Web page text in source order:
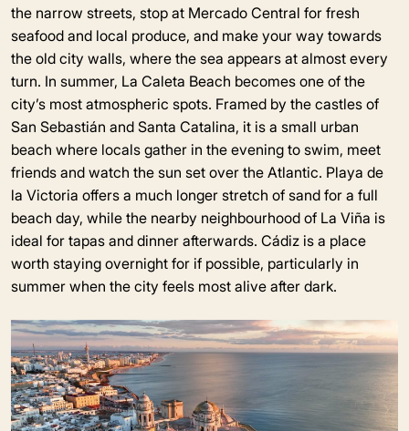
the narrow streets, stop at Mercado Central for fresh
seafood and local produce, and make your way towards
the old city walls, where the sea appears at almost every
turn. In summer, La Caleta Beach becomes one of the
city’s most atmospheric spots. Framed by the castles of
San Sebastián and Santa Catalina, it is a small urban
beach where locals gather in the evening to swim, meet
friends and watch the sun set over the Atlantic. Playa de
la Victoria offers a much longer stretch of sand for a full
beach day, while the nearby neighbourhood of La Viña is
ideal for tapas and dinner afterwards. Cádiz is a place
worth staying overnight for if possible, particularly in
summer when the city feels most alive after dark.